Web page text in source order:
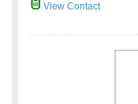
View Contact